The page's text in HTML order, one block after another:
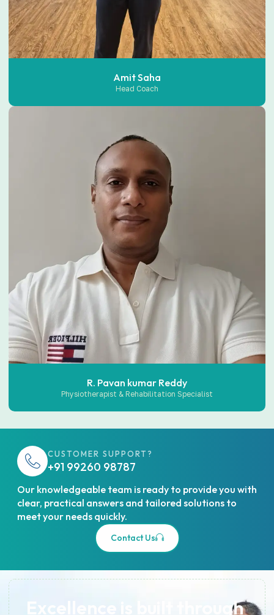
Amit Saha
Head Coach
R. Pavan kumar Reddy
Physiotherapist & Rehabilitation Specialist
CUSTOMER SUPPORT?
+91 99260 98787
Our knowledgeable team is ready to provide you with
clear, practical answers and tailored solutions to
meet your needs quickly.
Contact Us
Excellence is built through